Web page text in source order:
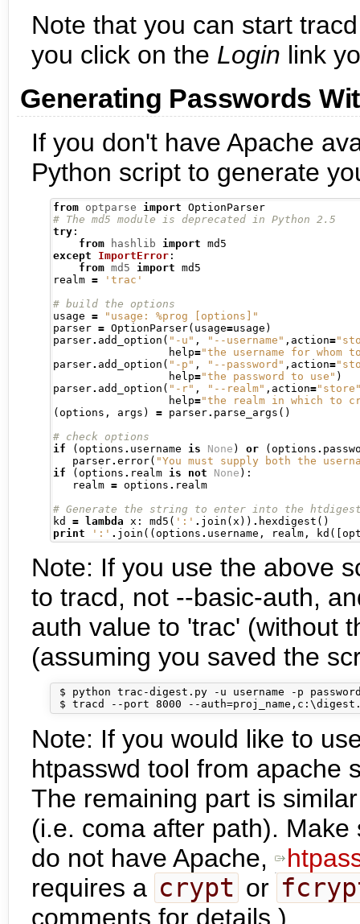
Note that you can start
you click on the Login link
Generating Passwords
If you don't have Apache
Python script to generate
from optparse import
# The md5 module is deprecated in Python 2.5
try :
from
hashlib import
except
ImportError :
from md5 import md5
realm =
'trac'
# build the options
usage =
"usage: %prog [options]"
parser = OptionParser( usage=usage )
parser. add_option ( "-u" , "--username" , action=
                  help
="the username for whom
parser. add_option ( "-p" , "--password" , action=
                  help
="the password to use" )
parser. add_option ( "-r" , "--realm" , action=
                  help
="the realm in which to
( options , args ) = parser. parse_args ()
# check options
if
( options . username is None ) or ( options .
   parser
. error( "You must supply both the
if
( options . realm is not None ):
   realm
= options . realm
# Generate the string to enter into the
kd = lambda x : md5 ( ':' . join ( x )) . hexdigest ()
print
':' . join (( options . username , realm , kd ([
Note: If you use the above
to tracd, not --basic-auth,
auth value to 'trac' (without
(assuming you saved the
$ python trac-digest.py -u username -p
Note: If you would like to
htpasswd tool from apache
The remaining part is
(i.e. coma after path).
do not have Apache,
requires a crypt or
comments for details.)